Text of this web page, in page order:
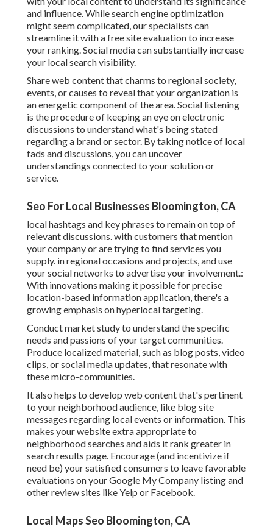
and influence. While search engine optimization
might seem complicated,our specialists can
streamline it with a free site evaluation to increase
your ranking.Social media can substantially increase
your local search visibility.
Share web content that charms to regional society,
events, or causes to reveal that your organization is
an energetic component of the area. Social listening
is the procedure of keeping an eye on electronic
discussions to understand what's being stated
regarding a brand or sector. By taking notice of local
fads and discussions, you can uncover
understandings connected to your solution or
service.
Seo For Local Businesses Bloomington, CA
local hashtags and key phrases to remain on top of
relevant discussions. with customers that mention
your company or are trying to find services you
supply. in regional occasions and projects, and use
your social networks to advertise your involvement.:
With innovations making it possible for precise
location-based information application, there's a
growing emphasis on hyperlocal targeting.
Conduct market study to understand the specific
needs and passions of your target communities.
Produce localized material, such as blog posts, video
clips, or social media updates, that resonate with
these micro-communities.
It also helps to develop web content that's pertinent
to your neighborhood audience, like blog site
messages regarding local events or information. This
makes your website extra appropriate to
neighborhood searches and aids it rank greater in
search results page. Encourage (and incentivize if
need be) your satisfied consumers to leave favorable
evaluations on your Google My Company listing and
other review sites like Yelp or Facebook.
Local Maps Seo Bloomington, CA